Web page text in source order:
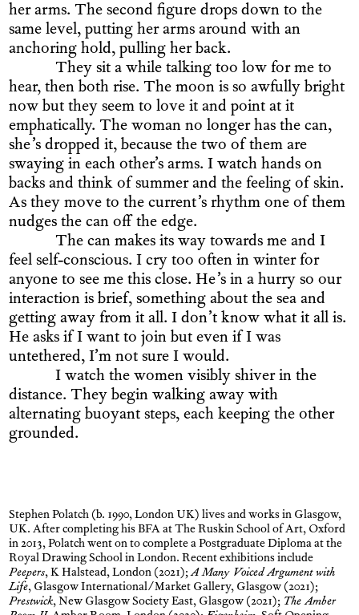
her arms. The second figure drops down to the
same level, putting her arms around with an
anchoring hold, pulling her back.
They sit a while talking too low for me to
hear, then both rise. The moon is so awfully bright
now but they seem to love it and point at it
emphatically. The woman no longer has the can,
she’s dropped it, because the two of them are
swaying in each other’s arms. I watch hands on
backs and think of summer and the feeling of skin.
As they move to the current’s rhythm one of them
nudges the can off the edge.
The can makes its way towards me and I
feel self-conscious. I cry too often in winter for
anyone to see me this close. He’s in a hurry so our
interaction is brief, something about the sea and
getting away from it all. I don’t know what it all is.
He asks if I want to join but even if I was
untethered, I’m not sure I would.
I watch the women visibly shiver in the
distance. They begin walking away with
alternating buoyant steps, each keeping the other
grounded.
Stephen Polatch (b. 1990, London UK) lives and works in Glasgow,
UK. After completing his BFA at The Ruskin School of Art, Oxford
in 2013, Polatch went on to complete a Postgraduate Diploma at the
Royal Drawing School in London. Recent exhibitions include
Peepers, K Halstead, London (2021);A Many Voiced Argument with
Life, Glasgow International/Market Gallery, Glasgow (2021);
Prestwick, New Glasgow Society East, Glasgow (2021); The Amber